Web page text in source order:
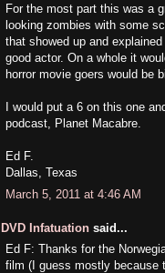
For the most part this was a
looking zombies with some
that showed up and
good actor. On a whole it
horror movie goers would be
I would put a 6 on this one
podcast, Planet Macabre.
Ed F.
Dallas, Texas
March 5, 2011 at 4:46 AM
DVD Infatuation said...
Ed F: Thanks for the
film (I guess mostly because